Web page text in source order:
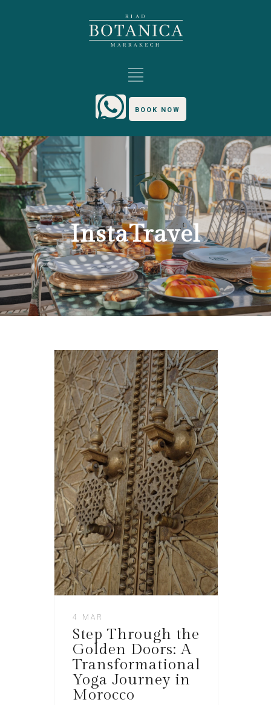
BOOK NOW
TAG
InstaTravel
4 MAR
Step Through the
Golden Doors: A
Transformational
Yoga Journey in
Morocco